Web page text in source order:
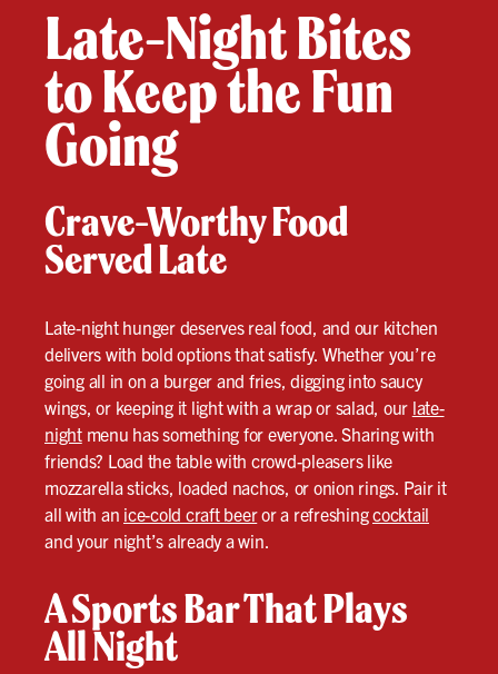
Late-Night Bites
to Keep the Fun
Going
Crave-Worthy Food
Served Late
Late-night hunger deserves real food, and our kitchen
delivers with bold options that satisfy. Whether you’re
going all in on a burger and fries, digging into saucy
wings, or keeping it light with a wrap or salad, our late-
nightmenu has something for everyone. Sharing with
friends? Load the table with crowd-pleasers like
mozzarella sticks, loaded nachos, or onion rings. Pair it
all with an ice-cold craft beeror a refreshingcocktail
and your night’s already a win.
A Sports Bar That Plays
All Night